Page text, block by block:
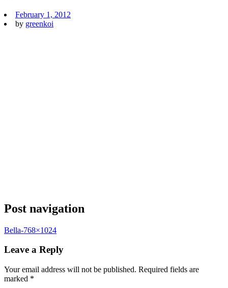
February 1, 2012
by greenkoi
Post navigation
Bella-768×1024
Leave a Reply
Your email address will not be published. Required fields are
marked *